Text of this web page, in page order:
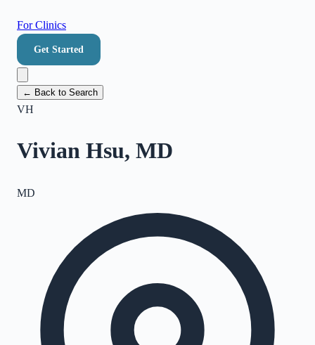
For Clinics
Get Started
← Back to Search
VH
Vivian Hsu, MD
MD